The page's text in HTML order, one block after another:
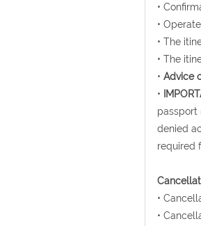
•
•
• The
• The
• Advice
•
passport
denied
required
•
•